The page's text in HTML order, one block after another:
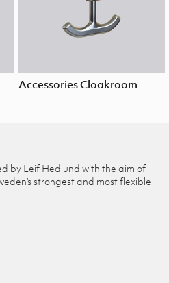
Accessories Cloakroom
by Leif Hedlund with the aim of
strongest and most flexible